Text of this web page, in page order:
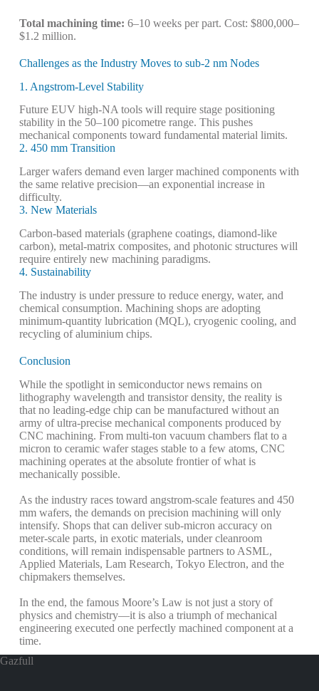
Total machining time: 6–10 weeks per part. Cost: $800,000–
$1.2 million.
Challenges as the Industry Moves to sub-2 nm Nodes
1. Angstrom-Level Stability
Future EUV high-NA tools will require stage positioning
stability in the 50–100 picometre range. This pushes
mechanical components toward fundamental material limits.
2. 450 mm Transition
Larger wafers demand even larger machined components with
the same relative precision—an exponential increase in
difficulty.
3. New Materials
Carbon-based materials (graphene coatings, diamond-like
carbon), metal-matrix composites, and photonic structures will
require entirely new machining paradigms.
4. Sustainability
The industry is under pressure to reduce energy, water, and
chemical consumption. Machining shops are adopting
minimum-quantity lubrication (MQL), cryogenic cooling, and
recycling of aluminium chips.
Conclusion
While the spotlight in semiconductor news remains on
lithography wavelength and transistor density, the reality is
that no leading-edge chip can be manufactured without an
army of ultra-precise mechanical components produced by
CNC machining. From multi-ton vacuum chambers flat to a
micron to ceramic wafer stages stable to a few atoms, CNC
machining operates at the absolute frontier of what is
mechanically possible.
As the industry races toward angstrom-scale features and 450
mm wafers, the demands on precision machining will only
intensify. Shops that can deliver sub-micron accuracy on
meter-scale parts, in exotic materials, under cleanroom
conditions, will remain indispensable partners to ASML,
Applied Materials, Lam Research, Tokyo Electron, and the
chipmakers themselves.
In the end, the famous Moore’s Law is not just a story of
physics and chemistry—it is also a triumph of mechanical
engineering executed one perfectly machined component at a
time.
Gazfull